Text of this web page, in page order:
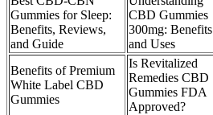
Gummies for Sleep:
Benefits, Reviews,
and Guide
CBD Gummies
300mg: Benefits
and Uses
Benefits of Premium
White Label CBD
Gummies
Is Revitalized
Remedies CBD
Gummies FDA
Approved?